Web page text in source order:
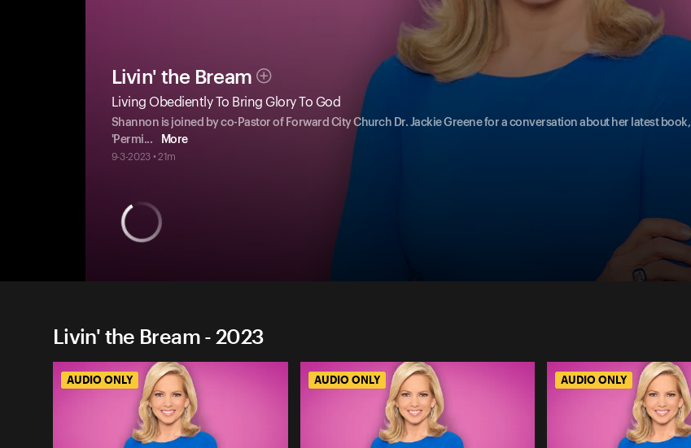
Livin' the Bream
Living Obediently To Bring Glory To God
Shannon is joined by co-Pastor of Forward City Church Dr. Jackie Greene for a conversation about her latest book,
'Permi... More
9-3-2023 • 21m
Livin' the Bream - 2023
AUDIO ONLY AUDIO ONLY AUDIO ONLY